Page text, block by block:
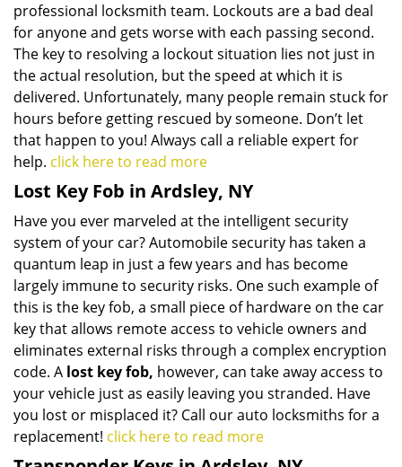
professional locksmith team. Lockouts are a bad deal
for anyone and gets worse with each passing second.
The key to resolving a lockout situation lies not just in
the actual resolution, but the speed at which it is
delivered. Unfortunately, many people remain stuck for
hours before getting rescued by someone. Don’t let
that happen to you! Always call a reliable expert for
help. click here to read more
Lost Key Fob in Ardsley, NY
Have you ever marveled at the intelligent security
system of your car? Automobile security has taken a
quantum leap in just a few years and has become
largely immune to security risks. One such example of
this is the key fob, a small piece of hardware on the car
key that allows remote access to vehicle owners and
eliminates external risks through a complex encryption
code. A lost key fob, however, can take away access to
your vehicle just as easily leaving you stranded. Have
you lost or misplaced it? Call our auto locksmiths for a
replacement! click here to read more